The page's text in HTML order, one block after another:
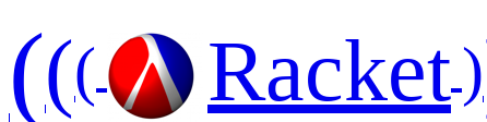
((( Racket)